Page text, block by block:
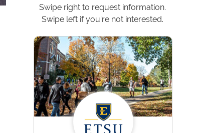
Swipe right to request information.
Swipe left if you're not interested.